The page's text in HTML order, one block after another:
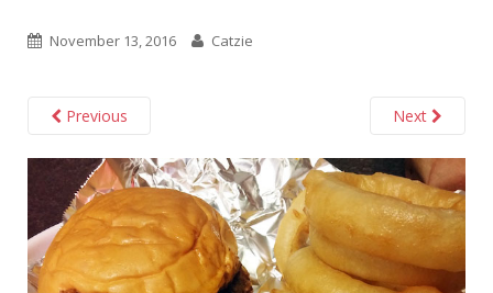
November 13, 2016 Catzie
Previous Next